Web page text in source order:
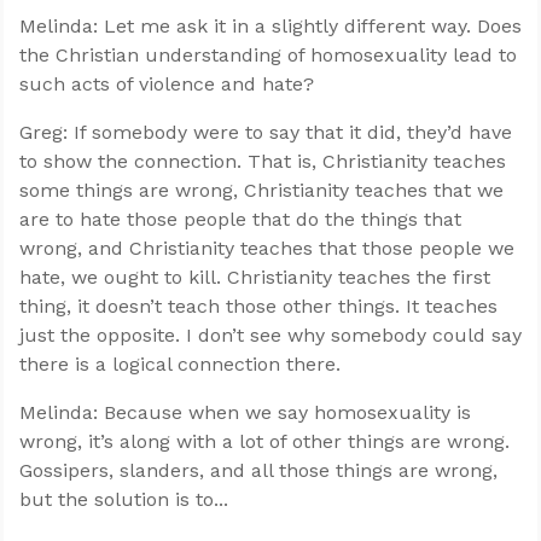
Melinda: Let me ask it in a slightly different way. Does
the Christian understanding of homosexuality lead to
such acts of violence and hate?
Greg: If somebody were to say that it did, they’d have
to show the connection. That is, Christianity teaches
some things are wrong, Christianity teaches that we
are to hate those people that do the things that
wrong, and Christianity teaches that those people we
hate, we ought to kill. Christianity teaches the first
thing, it doesn’t teach those other things. It teaches
just the opposite. I don’t see why somebody could say
there is a logical connection there.
Melinda: Because when we say homosexuality is
wrong, it’s along with a lot of other things are wrong.
Gossipers, slanders, and all those things are wrong,
but the solution is to...